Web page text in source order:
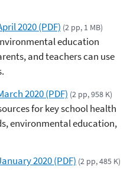
2020 (PDF) (2 pp, 1 MB)
education
and teachers can use
2020 (PDF) (2 pp, 958 K)
for key school health
environmental education,
2020 (PDF) (2 pp, 485 K)